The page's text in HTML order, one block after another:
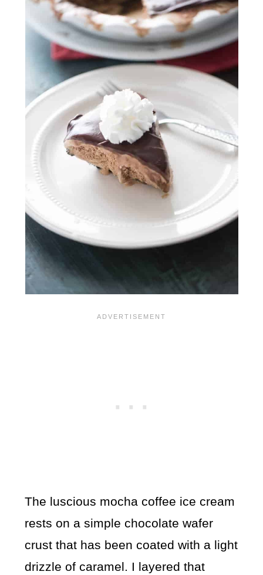
The luscious mocha coffee ice cream
rests on a simple chocolate wafer
crust that has been coated with a light
drizzle of caramel. I layered that